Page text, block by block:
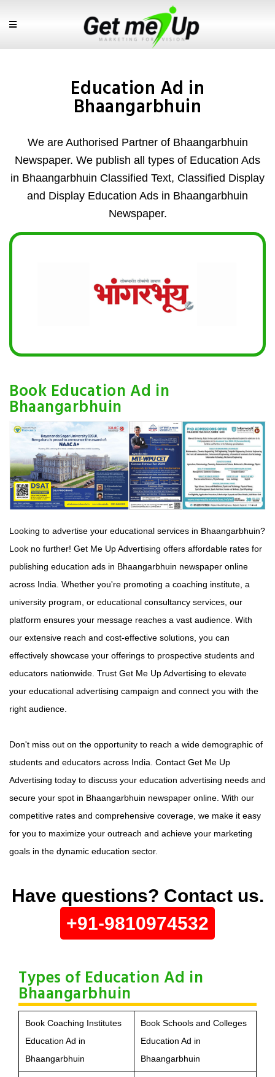
Education Ad in
Bhaangarbhuin
We are Authorised Partner of Bhaangarbhuin
Newspaper. We publish all types of Education Ads
in Bhaangarbhuin Classified Text, Classified Display
and Display Education Ads in Bhaangarbhuin
Newspaper.
Book Education Ad in
Bhaangarbhuin
Looking to advertise your educational services in Bhaangarbhuin?
Look no further! Get Me Up Advertising offers affordable rates for
publishing education ads in Bhaangarbhuin newspaper online
across India. Whether you're promoting a coaching institute, a
university program, or educational consultancy services, our
platform ensures your message reaches a vast audience. With
our extensive reach and cost-effective solutions, you can
effectively showcase your offerings to prospective students and
educators nationwide. Trust Get Me Up Advertising to elevate
your educational advertising campaign and connect you with the
right audience.
Don't miss out on the opportunity to reach a wide demographic of
students and educators across India. Contact Get Me Up
Advertising today to discuss your education advertising needs and
secure your spot in Bhaangarbhuin newspaper online. With our
competitive rates and comprehensive coverage, we make it easy
for you to maximize your outreach and achieve your marketing
goals in the dynamic education sector.
Have questions? Contact us.
+91-9810974532
Types of Education Ad in
Bhaangarbhuin
Book Coaching Institutes
Education Ad in
Bhaangarbhuin
Book Schools and Colleges
Education Ad in
Bhaangarbhuin